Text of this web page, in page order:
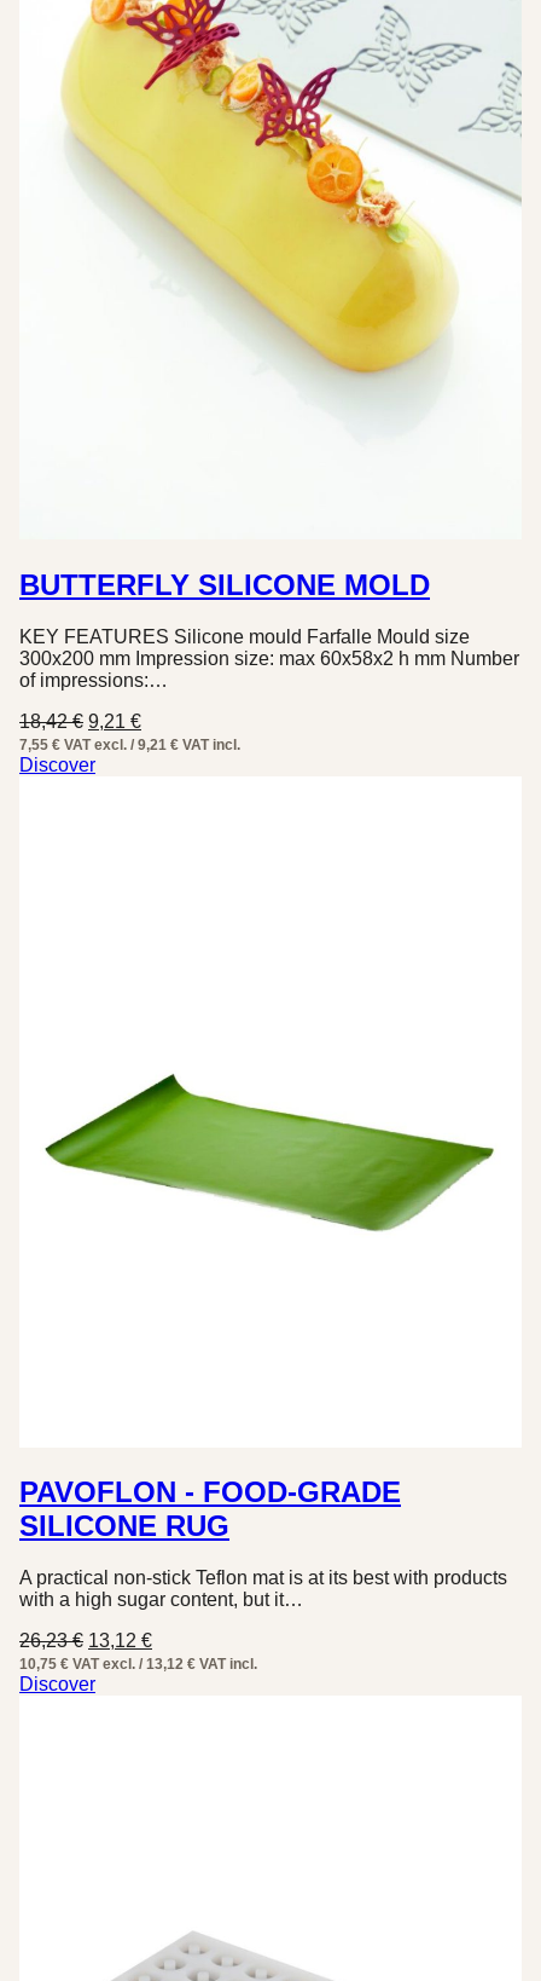
BUTTERFLY SILICONE MOLD
KEY FEATURES Silicone mould Farfalle Mould size
300x200 mm Impression size: max 60x58x2 h mm Number
of impressions:…
18,42€ Original
price
was:
9,21 €Current
price
7,55 € VAT excl. / 9,21 € VAT incl.
Discover
PAVOFLON - FOOD-GRADE
SILICONE RUG
A practical non-stick Teflon mat is at its best with products
with a high sugar content, but it…
26,23€ Original
price
was:
13,12 €Current
price
10,75 € VAT excl. / 13,12 € VAT incl.
Discover